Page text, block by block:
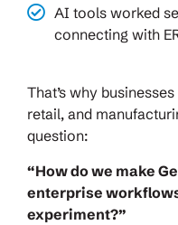
AI tools worked
connecting with
That’s why
retail, and
question:
“How do we make
enterprise
experiment?”